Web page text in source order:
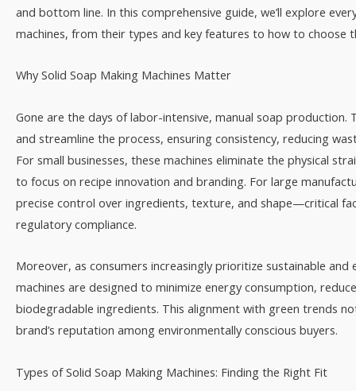
and bottom line. In this comprehensive guide, we’ll explore
machines, from their types and key features to how to choose
Why Solid Soap Making Machines Matter​
Gone are the days of labor-intensive, manual soap production.
and streamline the process, ensuring consistency, reducing
For small businesses, these machines eliminate the physical
to focus on recipe innovation and branding. For large
precise control over ingredients, texture, and shape—critical
regulatory compliance.​
Moreover, as consumers increasingly prioritize sustainable
machines are designed to minimize energy consumption,
biodegradable ingredients. This alignment with green trends
brand’s reputation among environmentally conscious buyers.​
Types of Solid Soap Making Machines: Finding the Right Fit​